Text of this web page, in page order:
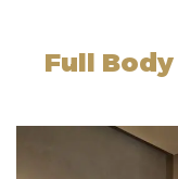
Full